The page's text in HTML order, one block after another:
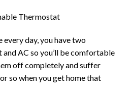
Thermostat
every day, you have two
AC so you’ll be comfortable
off completely and suffer
so when you get home that